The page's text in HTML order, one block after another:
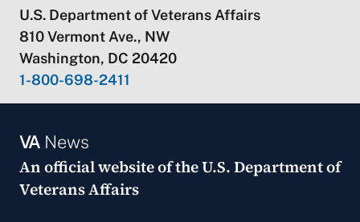
U.S. Department of Veterans Affairs
810 Vermont Ave., NW
Washington, DC 20420
1-800-698-2411
VANews
An official website of theU.S. Department of
Veterans Affairs